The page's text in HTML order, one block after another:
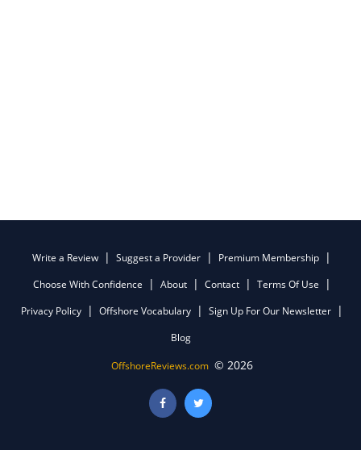
Write a Review Suggest a Provider
Premium Membership
Choose With Confidence
About Contact
Terms Of Use
Privacy Policy
Offshore Vocabulary
Sign Up For Our Newsletter
Blog
OffshoreReviews.com © 2026